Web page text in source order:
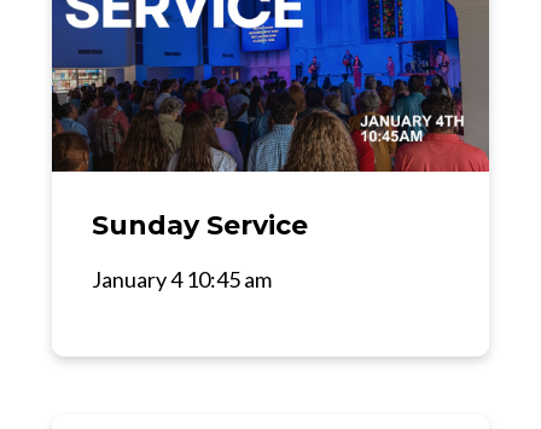
Sunday Service
January 4 10:45 am